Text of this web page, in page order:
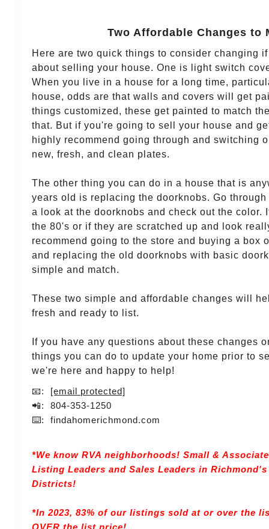
Two Affordable Changes to
Here are two quick things to consider changing
about selling your house. One is light switch
When you live in a house for a long time,
house, odds are that walls and covers will get
things customized, these get painted to match
that. But if you're going to sell your house and
highly recommend going through and switching
new, fresh, and clean plates.
The other thing you can do in a house that is
years old is replacing the doorknobs. Go
a look at the doorknobs and check out the color.
the 80's or if they are scratched up and look
recommend going to the store and buying a box
and replacing the old doorknobs with basic
simple and match.
These two simple and affordable changes will
fresh and ready to list.
If you have any questions about these changes
things you can do to update your home prior to
we're here and happy to help!
📧: [email protected]
📲: 804-353-1250
⌨️: findahomerichmond.com
*We know RVA neighborhoods! Small &
Listing Leaders and Sales Leaders in Richmond's
Districts!
*In 2023, 83% of our listings sold at or over the
OVER the list price!